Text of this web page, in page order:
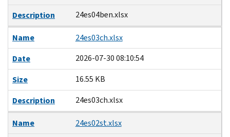
Description
24es04ben.xlsx
Name
24es03ch.xlsx
Date
2026-07-30 08:10:54
Size
16.55 KB
Description
24es03ch.xlsx
Name
24es02st.xlsx